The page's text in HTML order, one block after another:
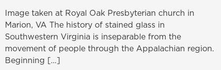
Image taken at Royal Oak Presbyterian church in
Marion, VA The history of stained glass in
Southwestern Virginia is inseparable from the
movement of people through the Appalachian region.
Beginning […]